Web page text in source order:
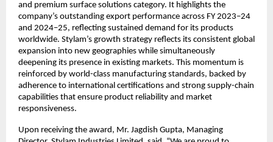
and premium surface solutions category. It highlights the
company’s outstanding export performance across FY 2023–24
and 2024–25, reflecting sustained demand for its products
worldwide. Stylam’s growth strategy reflects its consistent global
expansion into new geographies while simultaneously
deepening its presence in existing markets. This momentum is
reinforced by world-class manufacturing standards, backed by
adherence to international certifications and strong supply-chain
capabilities that ensure product reliability and market
responsiveness.
Upon receiving the award, Mr. Jagdish Gupta, Managing